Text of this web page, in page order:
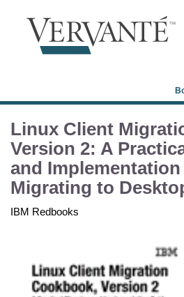
Linux Client
Version 2: A
and
Migrating to
IBM Redbooks